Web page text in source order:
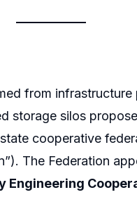
from infrastructure
storage silos
cooperative
The Federation
Engineering